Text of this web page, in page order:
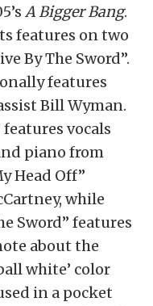
A Bigger Bang.
features on two
By The Sword”.
features
Bill Wyman.
features vocals
piano from
Head Off”
while
Sword” features
about the
white’ color
in a pocket